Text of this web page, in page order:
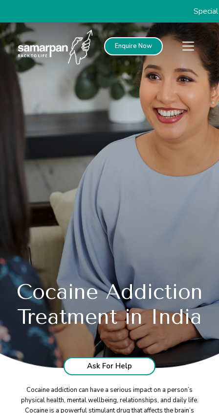
Special discounts
Enquire Now
Cocaine Addiction
Treatment in India
Ask For Help
Cocaine addiction can have a serious impact on a person’s
physical health, mental wellbeing, relationships, and daily life.
Cocaine is a powerful stimulant drug that affects the brain’s